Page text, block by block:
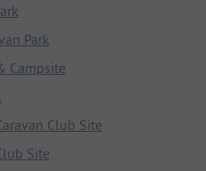
Park
Campsite
Club Site
Site